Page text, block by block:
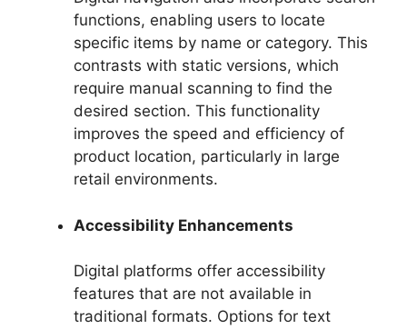
functions, enabling users to locate
specific items by name or category. This
contrasts with static versions, which
require manual scanning to find the
desired section. This functionality
improves the speed and efficiency of
product location, particularly in large
retail environments.
Accessibility Enhancements
Digital platforms offer accessibility
features that are not available in
traditional formats. Options for text